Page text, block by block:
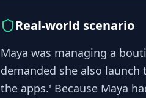
Real-world scenario
Maya was managing a
demanded she also launch
the apps.' Because Maya